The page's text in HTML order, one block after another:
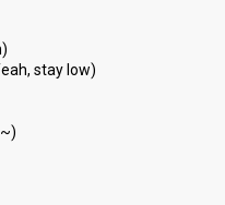
stay low)